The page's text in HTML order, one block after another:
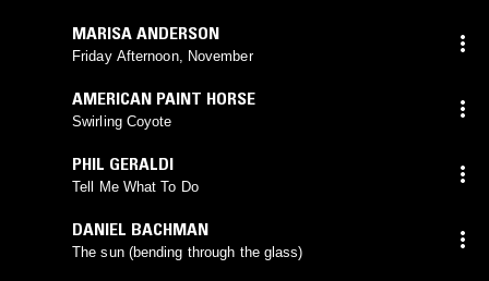
MARISA ANDERSON
Friday Afternoon, November
AMERICAN PAINT HORSE
Swirling Coyote
PHIL GERALDI
Tell Me What To Do
DANIEL BACHMAN
The sun (bending through the glass)